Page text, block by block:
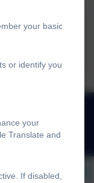
TQ12 2AU
your basic
or identify you
your
Translate and
If disabled,